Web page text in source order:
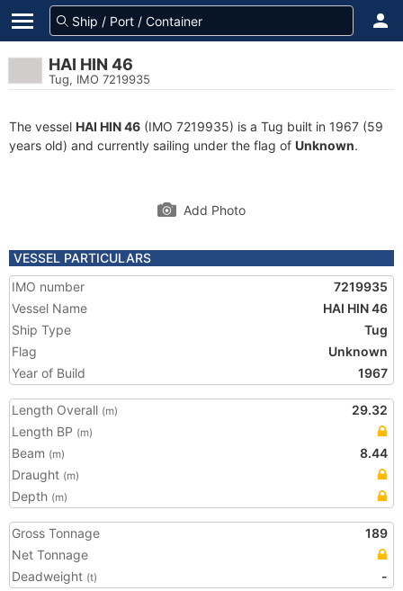
HAI HIN 46
Tug, IMO 7219935
The vessel HAI HIN 46 (IMO 7219935) is a Tug built in 1967 (59
years old) and currently sailing under the flag of Unknown.
Add Photo
VESSEL PARTICULARS
IMO number
7219935
Vessel Name
HAI HIN 46
Ship Type
Tug
Flag
Unknown
Year of Build
1967
Length Overall (m)
29.32
Length BP (m)
Beam (m)
8.44
Draught (m)
Depth (m)
Gross Tonnage
189
Net Tonnage
Deadweight (t) -